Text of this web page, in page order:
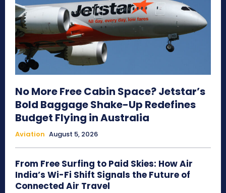
No More Free Cabin Space? Jetstar’s
Bold Baggage Shake-Up Redefines
Budget Flying in Australia
Aviation August 5, 2026
From Free Surfing to Paid Skies: How Air
India’s Wi-Fi Shift Signals the Future of
Connected Air Travel